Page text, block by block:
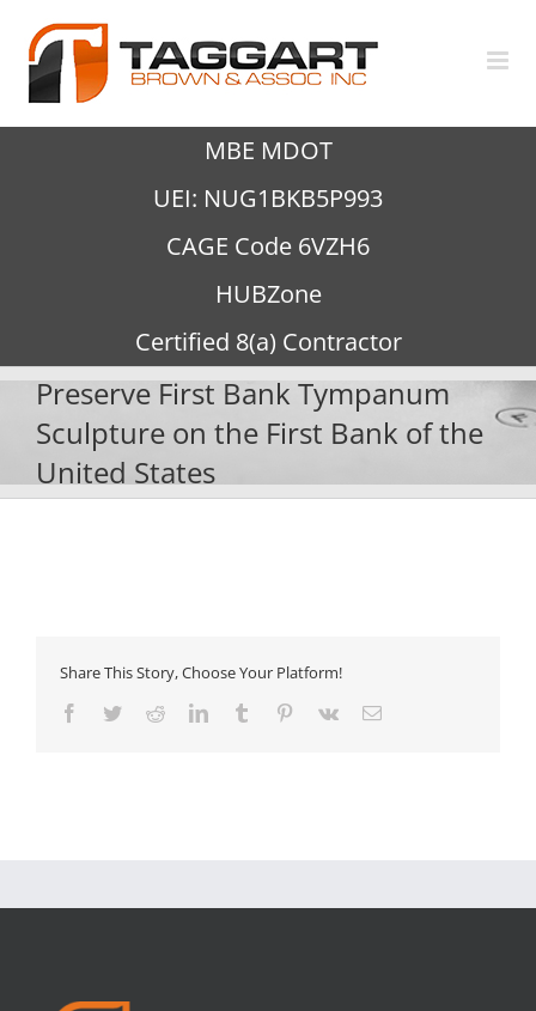
content
MBE MDOT
UEI: NUG1BKB5P993
CAGE Code 6VZH6
HUBZone
Certified 8(a) Contractor
Preserve First Bank Tympanum
Sculpture on the First Bank of the
United States
Share This Story, Choose Your Platform!
Facebook
TwitterRedditLinkedInTumblr Pinterest
Vk Email